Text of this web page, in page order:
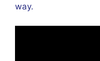
way.